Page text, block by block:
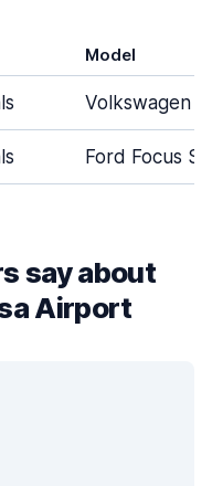
Model
Volkswagen
Ford Focus
say about
Airport